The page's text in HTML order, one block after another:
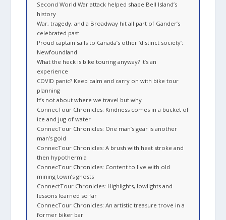
Second World War attack helped shape Bell Island’s
history
War, tragedy, and a Broadway hit all part of Gander’s
celebrated past
Proud captain sails to Canada’s other ‘distinct society’:
Newfoundland
What the heck is bike touring anyway? It’s an
experience
COVID panic? Keep calm and carry on with bike tour
planning
It’s not about where we travel but why
ConnecTour Chronicles: Kindness comes in a bucket of
ice and jug of water
ConnecTour Chronicles: One man’s gear is another
man’s gold
ConnecTour Chronicles: A brush with heat stroke and
then hypothermia
ConnecTour Chronicles: Content to live with old
mining town’s ghosts
ConnectTour Chronicles: Highlights, lowlights and
lessons learned so far
ConnecTour Chronicles: An artistic treasure trove in a
former biker bar